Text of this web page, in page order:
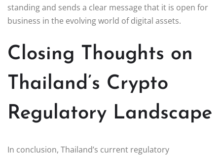
standing and sends a clear message that it is open for
business in the evolving world of digital assets.
Closing Thoughts on
Thailand’s Crypto
Regulatory Landscape
In conclusion, Thailand’s current regulatory